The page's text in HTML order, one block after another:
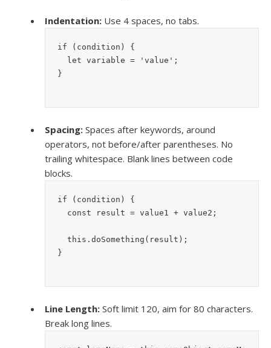
Indentation: Use 4 spaces, no tabs.
if (condition) {
  let variable = 'value';
}
Spacing: Spaces after keywords, around
operators, not before/after parentheses. No
trailing whitespace. Blank lines between code
blocks.
if (condition) {
  const result = value1 + value2;
  this.doSomething(result);
}
Line Length: Soft limit 120, aim for 80 characters.
Break long lines.